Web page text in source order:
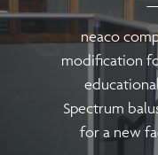
neaco
modification
Spectrum
for a new